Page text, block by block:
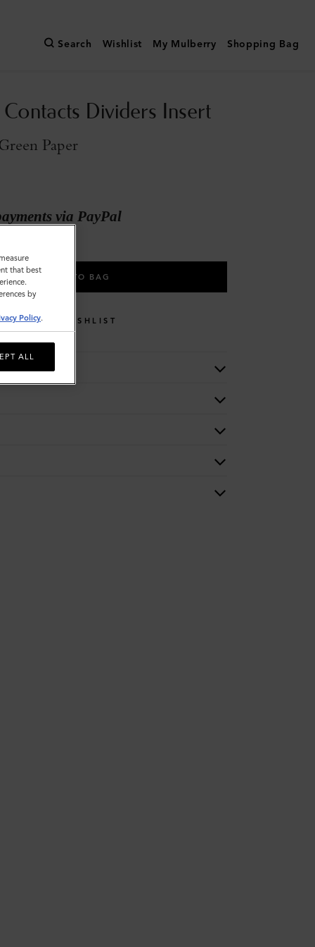
Search Wishlist My Mulberry Shopping Bag
Dividers Insert
Paper
via PayPal
ADD TO BAG
WISHLIST
that best
by
Policy.
ALL